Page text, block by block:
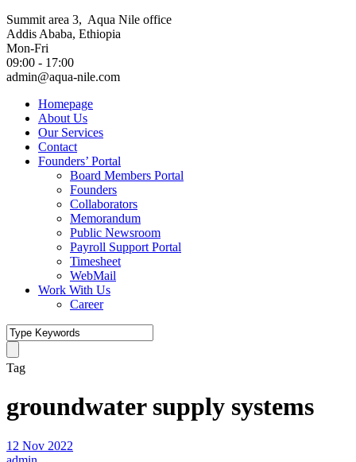
Summit area 3, Aqua Nile office
Addis Ababa, Ethiopia
Mon-Fri
09:00 - 17:00
admin@aqua-nile.com
Homepage
About Us
Our Services
Contact
Founders’ Portal
Board Members Portal
Founders
Collaborators
Memorandum
Public Newsroom
Payroll Support Portal
Timesheet
WebMail
Work With Us
Career
Tag
groundwater supply systems
12 Nov 2022